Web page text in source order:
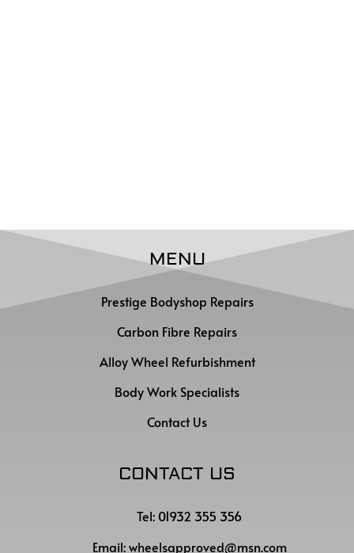
MENU
Prestige Bodyshop Repairs
Carbon Fibre Repairs
Alloy Wheel Refurbishment
Body Work Specialists
Contact Us
CONTACT US
Tel: 01932 355 356
Email:wheelsapproved@msn.com